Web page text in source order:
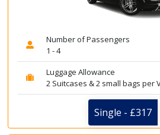
Number of Passengers
1 - 4
Luggage Allowance
2 Suitcases & 2 small bags per
Single - £317